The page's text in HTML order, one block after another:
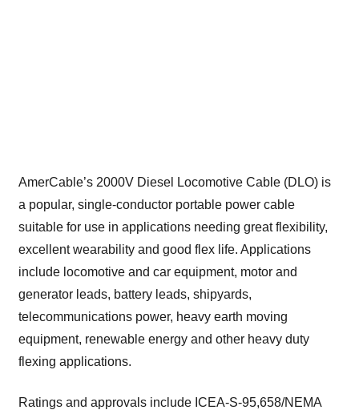
AmerCable’s 2000V Diesel Locomotive Cable (DLO) is
a popular, single-conductor portable power cable
suitable for use in applications needing great flexibility,
excellent wearability and good flex life. Applications
include locomotive and car equipment, motor and
generator leads, battery leads, shipyards,
telecommunications power, heavy earth moving
equipment, renewable energy and other heavy duty
flexing applications.
Ratings and approvals include ICEA-S-95,658/NEMA